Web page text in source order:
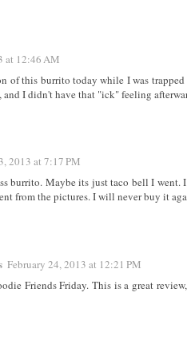
at 12:46 AM
of this burrito today while I was
I didn't have that "ick" feeling
2013 at 7:17 PM
burrito. Maybe its just taco bell I went.
from the pictures. I will never buy it
February 24, 2013 at 12:21 PM
Friends Friday. This is a great